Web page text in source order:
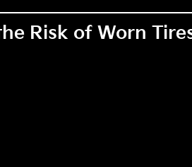
Risk of Worn